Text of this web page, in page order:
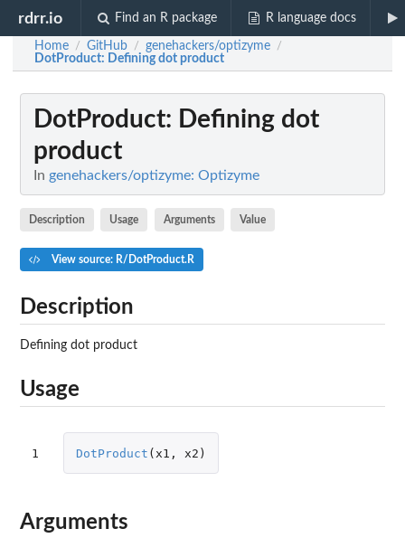
rdrr.io Find an R package R language docs
Home / GitHub / genehackers/optizyme /
DotProduct: Defining dot product
DotProduct: Defining dot
product
In genehackers/optizyme: Optizyme
Description Usage Arguments Value
View source: R/DotProduct.R
Description
Defining dot product
Usage
1 DotProduct ( x1 , x2 )
Arguments